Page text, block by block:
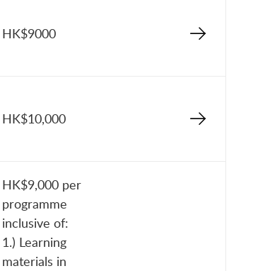
HK$9000
HK$10,000
HK$9,000 per
programme
inclusive of:
1.) Learning
materials in